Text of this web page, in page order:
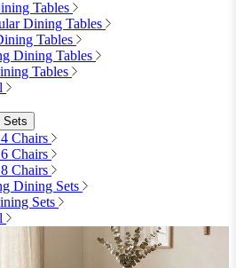
0See my cart (0)
Sofas